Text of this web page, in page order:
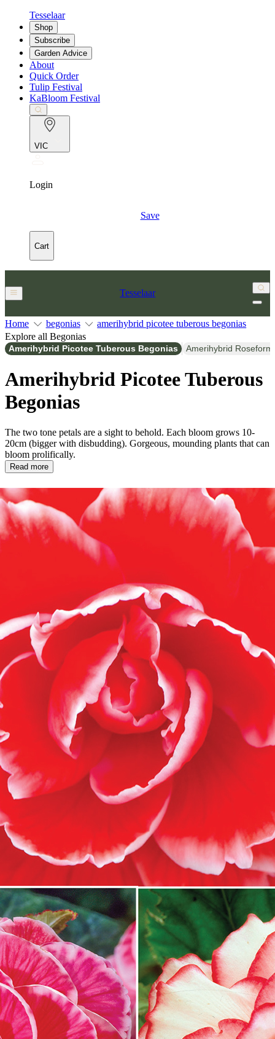
Tesselaar
Shop
Subscribe
Garden Advice
About
Quick Order
Tulip Festival
KaBloom Festival
VIC
Login
Save
Cart
Tesselaar
Home begonias
amerihybrid picotee tuberous begonias
Explore all Begonias
Amerihybrid Picotee Tuberous Begonias Amerihybrid
Amerihybrid Picotee Tuberous
Begonias
The two tone petals are a sight to behold. Each bloom grows 10-
20cm (bigger with disbudding). Gorgeous, mounding plants that can
bloom prolifically.
Read more